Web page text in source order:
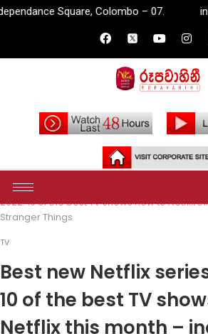
– 07. info@rupavahini.lk
Home
2022: 10 of the best TV shows new to Netflix
Stranger Things
TV
Best new Netflix
10 of the best TV
Netflix this month –